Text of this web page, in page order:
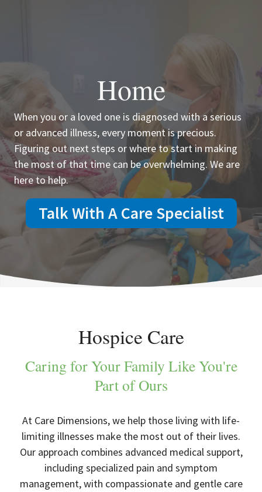
Home
When you or a loved one is diagnosed with a serious
or advanced illness, every moment is precious.
Figuring out next steps or where to start in making
the most of that time can be overwhelming. We are
here to help.
Talk With A Care Specialist
Hospice Care
Caring for Your Family Like You're
Part of Ours
At Care Dimensions, we help those living with life-
limiting illnesses make the most out of their lives.
Our approach combines advanced medical support,
including specialized pain and symptom
management, with compassionate and gentle care